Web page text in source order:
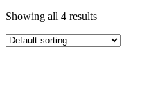
Showing all 4 results